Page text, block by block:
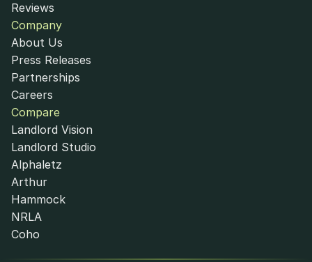
Reviews
Company
About Us
Press Releases
Partnerships
Careers
Compare
Landlord Vision
Landlord Studio
Alphaletz
Arthur
Hammock
NRLA
Coho